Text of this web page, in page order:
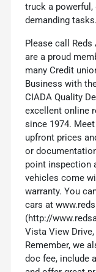
truck a
demanding tasks.
Please call Reds
are a proud
many Credit
Business with
CIADA Quality
excellent online
since 1974.
upfront prices
or
point inspection
vehicles come
warranty. You
cars at
(http://
Vista View
Remember, we
doc fee, include